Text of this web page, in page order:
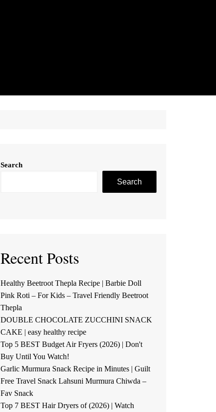
Search
Search
Recent Posts
Healthy Beetroot Thepla Recipe | Barbie Doll
Pink Roti – For Kids – Travel Friendly Beetroot
Thepla
DOUBLE CHOCOLATE ZUCCHINI SNACK
CAKE | easy healthy recipe
Top 5 BEST Budget Air Fryers (2026) | Don't
Buy Until You Watch!
Garlic Murmura Snack Recipe in Minutes | Guilt
Free Travel Snack Lahsuni Murmura Chiwda –
Fav Snack
Top 7 BEST Hair Dryers of (2026) | Watch